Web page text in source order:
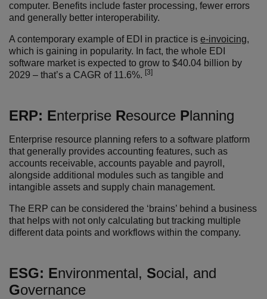
computer. Benefits include faster processing, fewer errors
and generally better interoperability.
A contemporary example of EDI in practice is e-invoicing,
which is gaining in popularity. In fact, the whole EDI
software market is expected to grow to $40.04 billion by
2029 – that’s a CAGR of 11.6%. [3]
ERP: Enterprise Resource Planning
Enterprise resource planning refers to a software platform
that generally provides accounting features, such as
accounts receivable, accounts payable and payroll,
alongside additional modules such as tangible and
intangible assets and supply chain management.
The ERP can be considered the ‘brains’ behind a business
that helps with not only calculating but tracking multiple
different data points and workflows within the company.
ESG: Environmental, Social, and
Governance